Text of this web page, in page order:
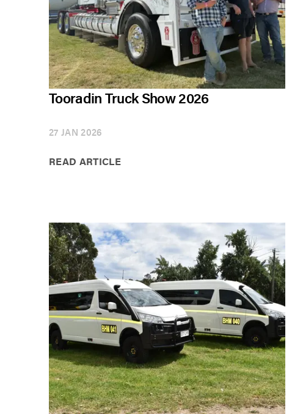
Tooradin Truck Show 2026
27 JAN 2026
READ ARTICLE